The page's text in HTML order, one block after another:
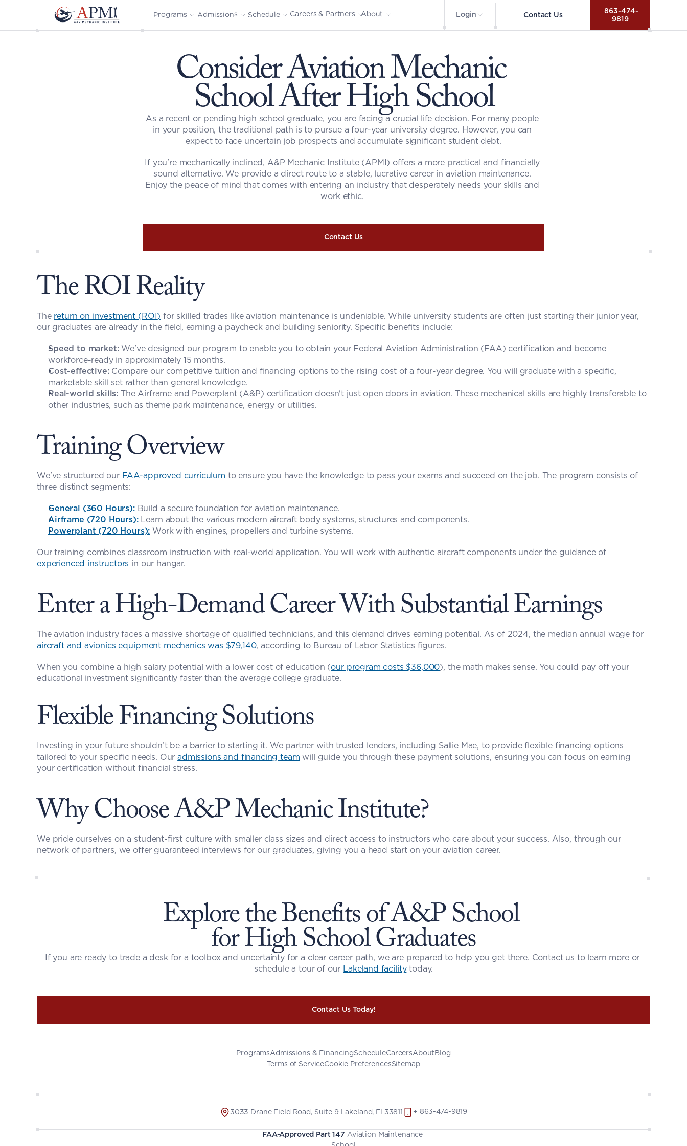
Programs Admissions Schedule Careers & Partners About Login Contact Us
863-474-
9819
Consider Aviation Mechanic
School After High School
As a recent or pending high school graduate, you are facing a crucial life decision. For many people
in your position, the traditional path is to pursue a four-year university degree. However, you can
expect to face uncertain job prospects and accumulate significant student debt.
If you're mechanically inclined, A&P Mechanic Institute (APMI) offers a more practical and financially
sound alternative. We provide a direct route to a stable, lucrative career in aviation maintenance.
Enjoy the peace of mind that comes with entering an industry that desperately needs your skills and
work ethic.
Contact Us
The ROI Reality
The return on investment (ROI) for skilled trades like aviation maintenance is undeniable. While university students are often just starting their junior year,
our graduates are already in the field, earning a paycheck and building seniority. Specific benefits include:
Speed to market: We've designed our program to enable you to obtain your Federal Aviation Administration (FAA) certification and become
workforce-ready in approximately 15 months.
Cost-effective: Compare our competitive tuition and financing options to the rising cost of a four-year degree. You will graduate with a specific,
marketable skill set rather than general knowledge.
Real-world skills: The Airframe and Powerplant (A&P) certification doesn't just open doors in aviation. These mechanical skills are highly transferable to
other industries, such as theme park maintenance, energy or utilities.
Training Overview
We've structured our FAA-approved curriculum to ensure you have the knowledge to pass your exams and succeed on the job. The program consists of
three distinct segments:
General (360 Hours): Build a secure foundation for aviation maintenance.
Airframe (720 Hours): Learn about the various modern aircraft body systems, structures and components.
Powerplant (720 Hours): Work with engines, propellers and turbine systems.
experienced instructors in our hangar.
Enter a High-Demand Career With Substantial Earnings
The aviation industry faces a massive shortage of qualified technicians, and this demand drives earning potential. As of 2024, the median annual wage for
aircraft and avionics equipment mechanics was $79,140, according to Bureau of Labor Statistics figures.
When you combine a high salary potential with a lower cost of education (our program costs $36,000), the math makes sense. You could pay off your
educational investment significantly faster than the average college graduate.
Flexible Financing Solutions
Investing in your future shouldn’t be a barrier to starting it. We partner with trusted lenders, including Sallie Mae, to provide flexible financing options
tailored to your specific needs. Our admissions and financing team will guide you through these payment solutions, ensuring you can focus on earning
your certification without financial stress.
Why Choose A&P Mechanic Institute?
We pride ourselves on a student-first culture with smaller class sizes and direct access to instructors who care about your success. Also, through our
network of partners, we offer guaranteed interviews for our graduates, giving you a head start on your aviation career.
Explore the Benefits of A&P School
for High School Graduates
If you are ready to trade a desk for a toolbox and uncertainty for a clear career path, we are prepared to help you get there. Contact us to learn more or
schedule a tour of our Lakeland facility today.
Contact Us Today!
ProgramsAdmissions & FinancingScheduleCareersAbout Blog
Terms of ServiceCookie PreferencesSitemap
3033 Drane Field Road, Suite 9 Lakeland, Fl 33811 + 863-474-9819
FAA-Approved Part 147 Aviation Maintenance